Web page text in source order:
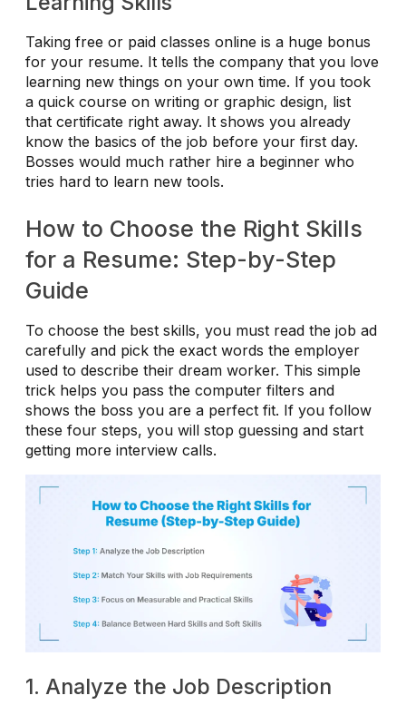
Taking free or paid classes online is a huge bonus
for your resume. It tells the company that you love
learning new things on your own time. If you took
a quick course on writing or graphic design, list
that certificate right away. It shows you already
know the basics of the job before your first day.
Bosses would much rather hire a beginner who
tries hard to learn new tools.
How to Choose the Right Skills
for a Resume: Step-by-Step
Guide
To choose the best skills, you must read the job ad
carefully and pick the exact words the employer
used to describe their dream worker. This simple
trick helps you pass the computer filters and
shows the boss you are a perfect fit. If you follow
these four steps, you will stop guessing and start
getting more interview calls.
1. Analyze the Job Description